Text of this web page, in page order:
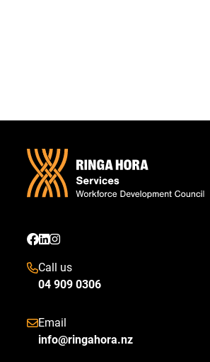
Call us
04 909 0306
Email
info@ringahora.nz